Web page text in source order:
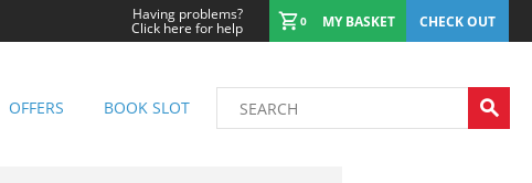
Having problems?
Click here for help 0 MY BASKET CHECK OUT
OFFERS BOOK SLOT